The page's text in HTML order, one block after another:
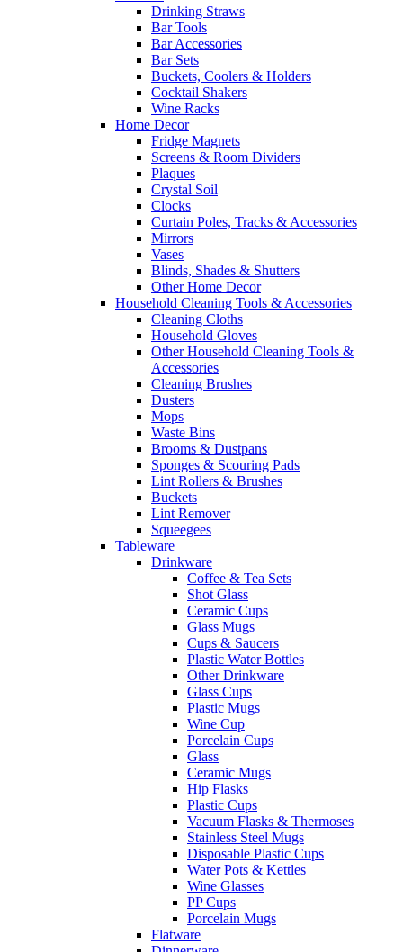
Drinking Straws
Bar Tools
Bar Accessories
Bar Sets
Buckets, Coolers & Holders
Cocktail Shakers
Wine Racks
Home Decor
Fridge Magnets
Screens & Room Dividers
Plaques
Crystal Soil
Clocks
Curtain Poles, Tracks & Accessories
Mirrors
Vases
Blinds, Shades & Shutters
Other Home Decor
Household Cleaning Tools & Accessories
Cleaning Cloths
Household Gloves
Other Household Cleaning Tools &
Accessories
Cleaning Brushes
Dusters
Mops
Waste Bins
Brooms & Dustpans
Sponges & Scouring Pads
Lint Rollers & Brushes
Buckets
Lint Remover
Squeegees
Tableware
Drinkware
Coffee & Tea Sets
Shot Glass
Ceramic Cups
Glass Mugs
Cups & Saucers
Plastic Water Bottles
Other Drinkware
Glass Cups
Plastic Mugs
Wine Cup
Porcelain Cups
Glass
Ceramic Mugs
Hip Flasks
Plastic Cups
Vacuum Flasks & Thermoses
Stainless Steel Mugs
Disposable Plastic Cups
Water Pots & Kettles
Wine Glasses
PP Cups
Porcelain Mugs
Flatware